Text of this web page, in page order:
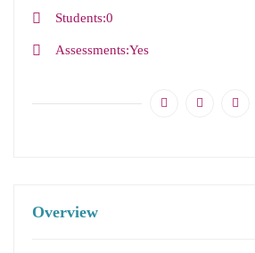
Overview
Students 0
Assessments Yes